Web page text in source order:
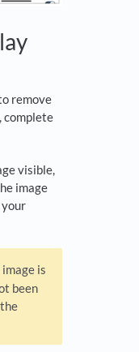
remove
complete
visible,
image
is
been